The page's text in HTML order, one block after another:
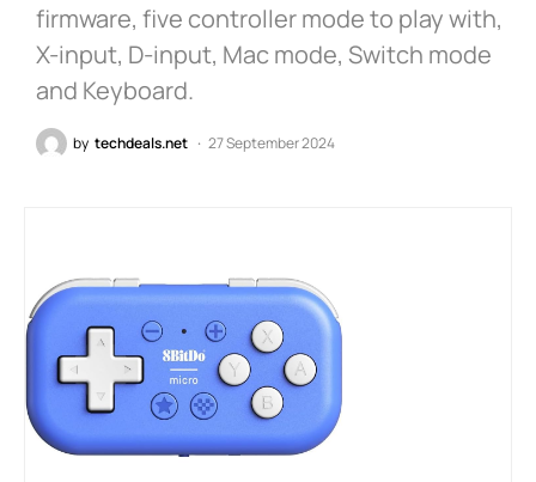
firmware, five controller mode to play with,
X-input, D-input, Mac mode, Switch mode
and Keyboard.
by techdeals.net 27 September 2024